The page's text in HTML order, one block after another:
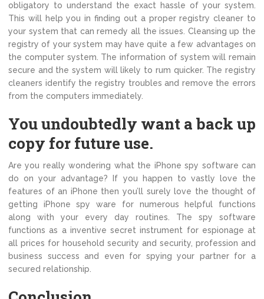
obligatory to understand the exact hassle of your system.
This will help you in finding out a proper registry cleaner to
your system that can remedy all the issues. Cleansing up the
registry of your system may have quite a few advantages on
the computer system. The information of system will remain
secure and the system will likely to rum quicker. The registry
cleaners identify the registry troubles and remove the errors
from the computers immediately.
You undoubtedly want a back up
copy for future use.
Are you really wondering what the iPhone spy software can
do on your advantage? If you happen to vastly love the
features of an iPhone then you’ll surely love the thought of
getting iPhone spy ware for numerous helpful functions
along with your every day routines. The spy software
functions as a inventive secret instrument for espionage at
all prices for household security and security, profession and
business success and even for spying your partner for a
secured relationship.